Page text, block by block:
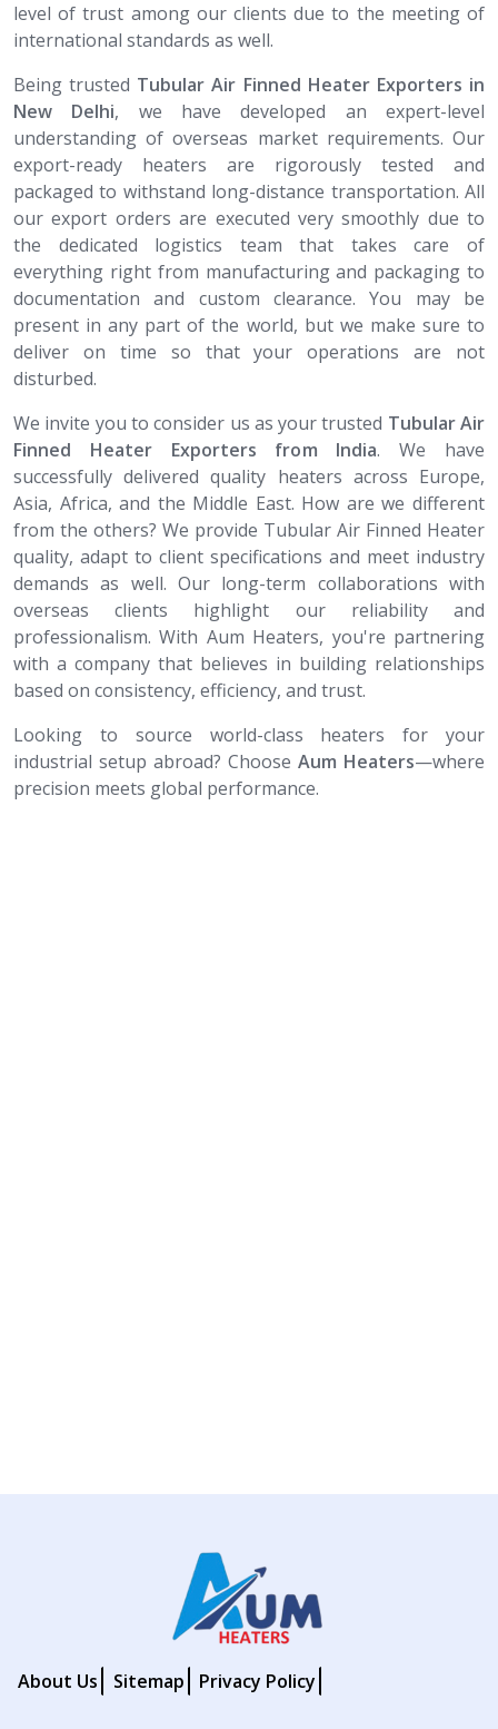
level of trust among our clients due to the meeting of
international standards as well.
Being trusted Tubular Air Finned Heater​​​​​​​ Exporters in
New Delhi, we have developed an expert-level
understanding of overseas market requirements. Our
export-ready heaters are rigorously tested and
packaged to withstand long-distance transportation. All
our export orders are executed very smoothly due to
the dedicated logistics team that takes care of
everything right from manufacturing and packaging to
documentation and custom clearance. You may be
present in any part of the world, but we make sure to
deliver on time so that your operations are not
disturbed.
We invite you to consider us as your trusted Tubular Air
Finned Heater​​​​​​​ Exporters from India. We have
successfully delivered quality heaters across Europe,
Asia, Africa, and the Middle East. How are we different
from the others? We provide Tubular Air Finned Heater
quality, adapt to client specifications and meet industry
demands as well. Our long-term collaborations with
overseas clients highlight our reliability and
professionalism. With Aum Heaters, you're partnering
with a company that believes in building relationships
based on consistency, efficiency, and trust.
Looking to source world-class heaters for your
industrial setup abroad? Choose Aum Heaters—where
precision meets global performance.
About Us Sitemap Privacy Policy